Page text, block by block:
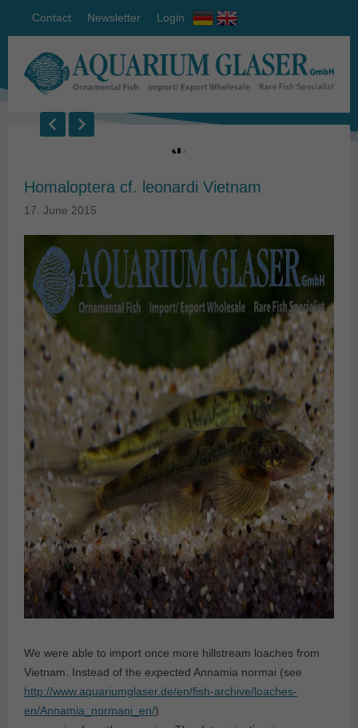
Contact Newsletter Login
Homaloptera cf. leonardi Vietnam
17. June 2015
We were able to import once more hillstream loaches from
Vietnam. Instead of the expected Annamia normai (see
http://www.aquariumglaser.de/en/fish-archive/loaches-
en/Annamia_normani_en/)